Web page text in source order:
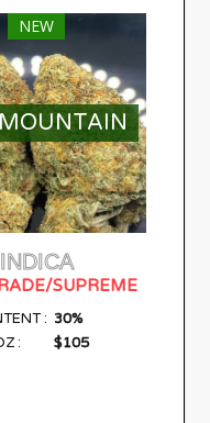
NEW
INDICA
SUPREME
: 30%
: $105